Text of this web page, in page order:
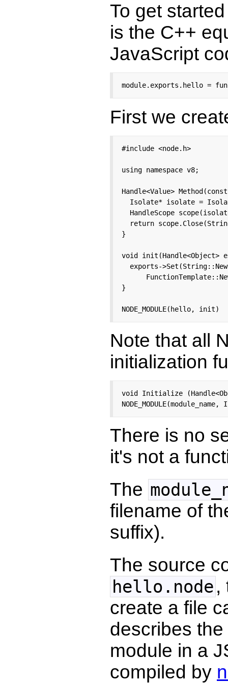
To get
is the C++
JavaScript
module.exports.hello =
First we
#include <node.h>
using namespace v8;
Handle<Value>
Isolate* isolate =
HandleScope
return
}
void init(Handle<Object>
exports-
}
NODE_MODULE(hello, init)
Note that all
initialization
void Initialize
There is no
it's not a
The
filename of
suffix).
The source
hello.node ,
create a file
describes
module in a
compiled by